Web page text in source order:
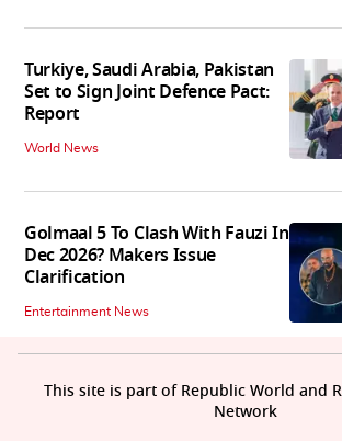
Turkiye, Saudi Arabia, Pakistan
Set to Sign Joint Defence Pact:
Report
World News
Golmaal 5 To Clash With Fauzi In
Dec 2026? Makers Issue
Clarification
Entertainment News
This site is part of Republic World and
Network